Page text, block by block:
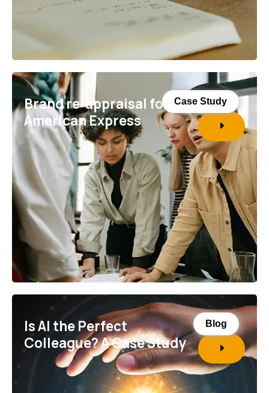
Case Study
Brand re-appraisal for
American Express
Blog
Is AI the Perfect
Colleague? A Case Study